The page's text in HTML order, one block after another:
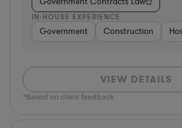
IN-HOUSE EXPERIENCE
Government Construction
VIEW DETAILS
*Based on client feedback